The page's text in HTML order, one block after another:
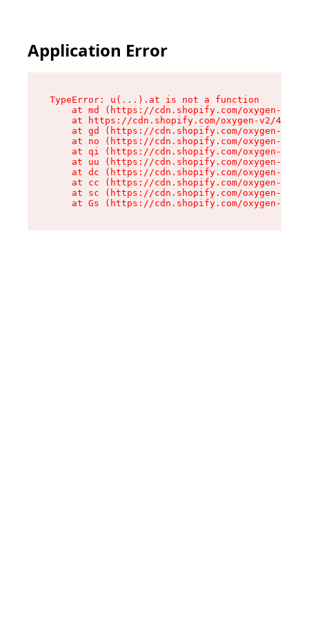
Application Error
TypeError: u(...).at is not a function
at md (https://cdn.shopify.com/oxygen-v2/
at https://cdn.shopify.com/oxygen-v2/
at gd (https://cdn.shopify.com/oxygen-v2/
at no (https://cdn.shopify.com/oxygen-v2/
at qi (https://cdn.shopify.com/oxygen-v2/
at uu (https://cdn.shopify.com/oxygen-v2/
at dc (https://cdn.shopify.com/oxygen-v2/
at cc (https://cdn.shopify.com/oxygen-v2/
at sc (https://cdn.shopify.com/oxygen-v2/
at Gs (https://cdn.shopify.com/oxygen-v2/